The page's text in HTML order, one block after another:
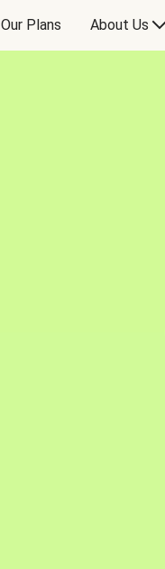
Our Plans About Us